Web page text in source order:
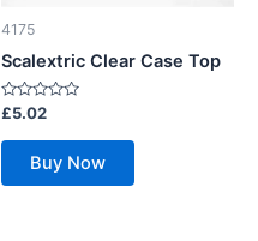
4175
Scalextric Clear Case Top
Rated
out
£5.02
Buy Now